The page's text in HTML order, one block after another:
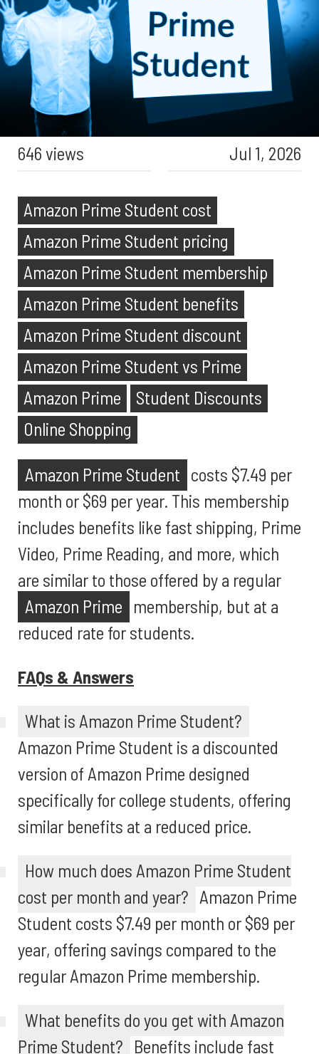
646 views Jul 1, 2026
Amazon Prime Student cost
Amazon Prime Student pricing
Amazon Prime Student membership
Amazon Prime Student benefits
Amazon Prime Student discount
Amazon Prime Student vs Prime
Amazon Prime
Student Discounts
Online Shopping
Amazon Prime Student costs $7.49 per
month or $69 per year. This membership
includes benefits like fast shipping, Prime
Video, Prime Reading, and more, which
are similar to those offered by a regular
Amazon Prime membership, but at a
reduced rate for students.
FAQs & Answers
What is Amazon Prime Student?
Amazon Prime Student is a discounted
version of Amazon Prime designed
specifically for college students, offering
similar benefits at a reduced price.
How much does Amazon Prime Student
cost per month and year? Amazon Prime
Student costs $7.49 per month or $69 per
year, offering savings compared to the
regular Amazon Prime membership.
What benefits do you get with Amazon
Prime Student? Benefits include fast